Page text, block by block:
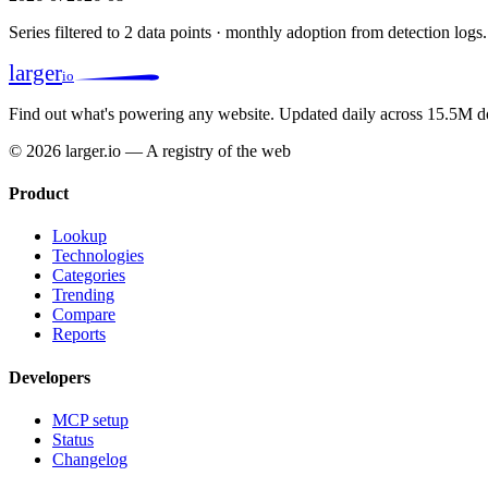
Series filtered to 2 data points · monthly adoption from detection logs.
largerio
Find out what's powering any website. Updated daily across 15.5M
© 2026 larger.io — A registry of the web
Product
Lookup
Technologies
Categories
Trending
Compare
Reports
Developers
MCP setup
Status
Changelog